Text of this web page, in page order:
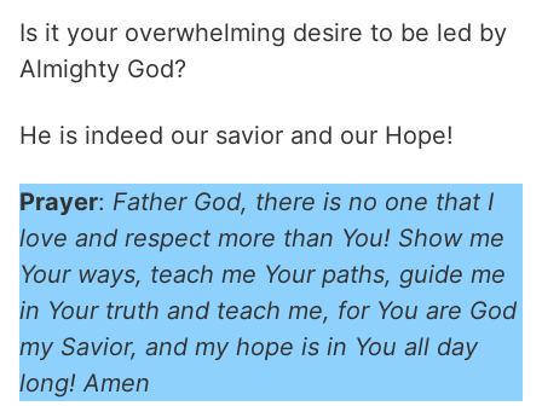
Is it your overwhelming desire to be led by
Almighty God?
He is indeed our savior and our Hope!
Prayer: Father God, there is no one that I
love and respect more than You! Show me
Your ways, teach me Your paths, guide me
in Your truth and teach me, for You are God
my Savior, and my hope is in You all day
long! Amen